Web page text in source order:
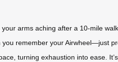
arms aching after a 10-mile
remember your Airwheel—just
turning exhaustion into ease.